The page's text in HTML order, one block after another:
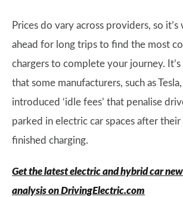
Prices do vary across providers, so
ahead for long trips to find the most
chargers to complete your journey.
that some manufacturers, such as
introduced ‘idle fees’ that penalise
parked in electric car spaces after
finished charging.
Get the latest electric and hybrid car
analysis on DrivingElectric.com